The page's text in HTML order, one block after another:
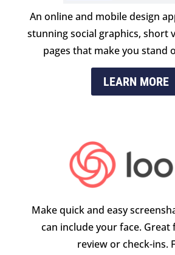
An online and mobile design
stunning social graphics, short
pages that make you stand
LEARN MORE
Make quick and easy
can include your face.
review or check-ins.